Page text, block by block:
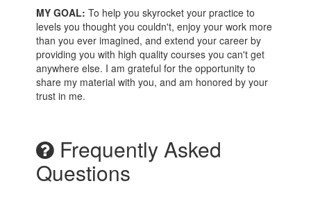
MY GOAL: To help you skyrocket your practice to
levels you thought you couldn't, enjoy your work more
than you ever imagined, and extend your career by
providing you with high quality courses you can't get
anywhere else. I am grateful for the opportunity to
share my material with you, and am honored by your
trust in me.
Frequently Asked
Questions